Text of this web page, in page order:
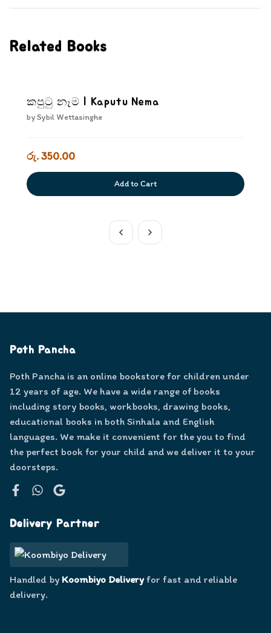
Related Books
කපුටු නෑම | Kaputu Nema
bySybil Wettasinghe
රු. 350.00
Add to Cart
Poth Pancha
Poth Pancha is an online bookstore for children under
12 years of age. We have a wide range of books
including story books, workbooks, drawing books,
educational books in both Sinhala and English
languages. We make it convenient for the you to find
the perfect book for your child and we deliver it to your
doorsteps.
Delivery Partner
Handled by Koombiyo Deliveryfor fast and reliable
delivery.